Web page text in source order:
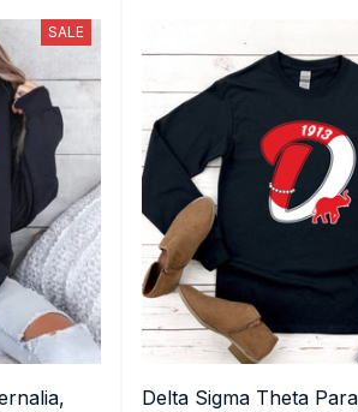
SALE
Delta Sigma Theta